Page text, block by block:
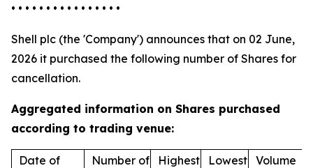
• • • • • • • • • • • • • • • •
Shell plc (the 'Company') announces that on 02 June,
2026 it purchased the following number of Shares for
cancellation.
Aggregated information on Shares purchased
according to trading venue:
Date of
Number of
Highest
Lowest Volume